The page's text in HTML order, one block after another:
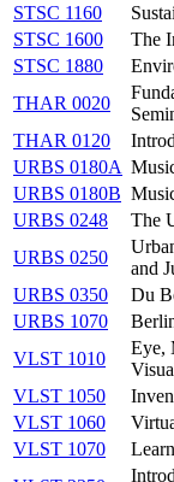
STSC 1160
STSC 1600
The
STSC 1880
THAR 0020
THAR 0120
URBS 0180A
URBS 0180B
URBS 0248
The
URBS 0250
and
URBS 0350
Du
URBS 1070
VLST 1010
Eye,
VLST 1050
VLST 1060
VLST 1070